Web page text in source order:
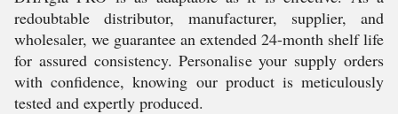
redoubtable distributor, manufacturer, supplier, and
wholesaler, we guarantee an extended 24-month shelf life
for assured consistency. Personalise your supply orders
with confidence, knowing our product is meticulously
tested and expertly produced.